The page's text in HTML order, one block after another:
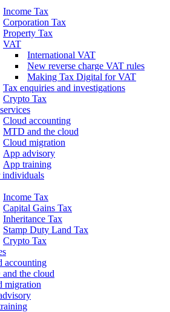
Income Tax
Corporation Tax
Property Tax
VAT
International VAT
New reverse charge VAT rules
Making Tax Digital for VAT
Tax enquiries and investigations
Crypto Tax
Cloud accounting
MTD and the cloud
Cloud migration
App advisory
App training
individuals
Income Tax
Capital Gains Tax
Inheritance Tax
Stamp Duty Land Tax
Crypto Tax
accounting
the cloud
migration